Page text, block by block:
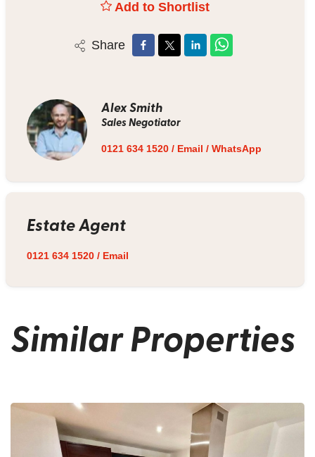
Add to Shortlist
Share
Alex Smith
Sales Negotiator
0121 634 1520/ Email / WhatsApp
Estate Agent
0121 634 1520/ Email
Similar Properties